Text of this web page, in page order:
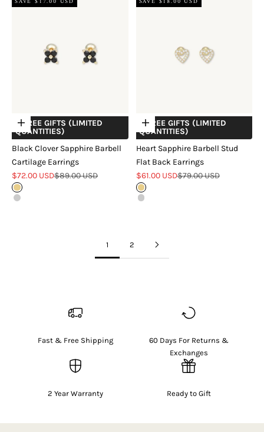
Choose options
+ FREE GIFTS (LIMITED
QUANTITIES)
Black Clover Sapphire Barbell
Cartilage Earrings
Sale price
$72.00 USDRegular price
$89.00 USD
Gold
Silver
Choose options
+ FREE GIFTS (LIMITED
QUANTITIES)
Heart Sapphire Barbell Stud
Flat Back Earrings
Sale price
$61.00 USDRegular price
$79.00 USD
Gold
Silver
1 2
Fast & Free Shipping
60 Days For Returns &
Exchanges
2 Year Warranty Ready to Gift